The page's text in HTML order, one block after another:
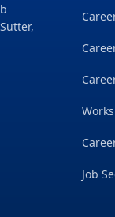
Job